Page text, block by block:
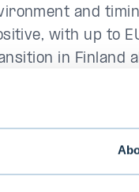
and
with up to
in Finland
the fund